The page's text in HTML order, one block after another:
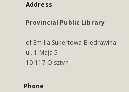
Address
Provincial Public Library
of Emilia Sukertowa-Biedrawina
ul. 1 Maja 5
10-117 Olsztyn
Phone